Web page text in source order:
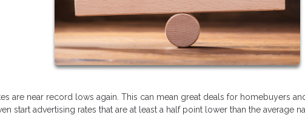
are near record lows again. This can mean great deals for homebuyers
start advertising rates that are at least a half point lower than the average